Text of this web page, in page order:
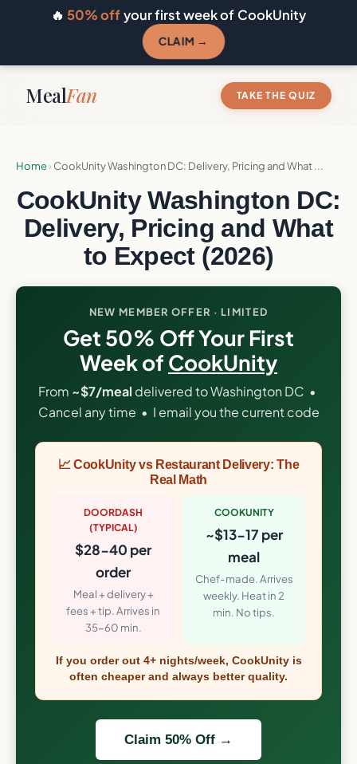
🔥 50% offyour first week of CookUnity
CLAIM →
MealFan TAKE THE QUIZ
Home› CookUnity Washington DC: Delivery, Pricing and What ...
CookUnity Washington DC:
Delivery, Pricing and What
to Expect (2026)
NEW MEMBER OFFER · LIMITED
Get 50% Off Your First
Week of CookUnity
From ~$7/meal delivered to Washington DC •
Cancel any time • I email you the current code
📈 CookUnity vs Restaurant Delivery: The
Real Math
DOORDASH
(TYPICAL)
$28-40 per
order
Meal + delivery +
fees + tip. Arrives in
35-60 min.
COOKUNITY
~$13-17 per
meal
Chef-made. Arrives
weekly. Heat in 2
min. No tips.
If you order out 4+ nights/week, CookUnity is
often cheaper and always better quality.
Claim 50% Off →